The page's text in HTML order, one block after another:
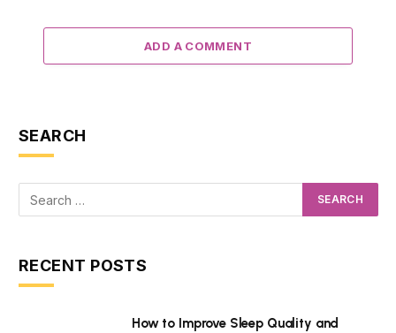
ADD A COMMENT
SEARCH
RECENT POSTS
How to Improve Sleep Quality and